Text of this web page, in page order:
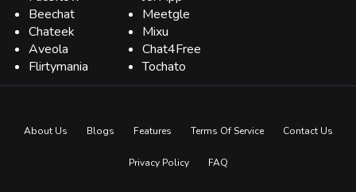
Beechat
Chateek
Aveola
Flirtymania
Meetgle
Mixu
Chat4Free
Tochato
About Us Blogs Features Terms Of Service Contact Us
Privacy Policy FAQ